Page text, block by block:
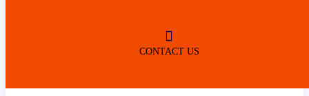
CONTACT US
(DURING NORMAL BUSINESS